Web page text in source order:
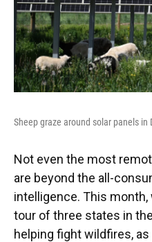
Sheep graze around solar panels in
Not even the most
are beyond the all-
intelligence. This
tour of three states in
helping fight wildfires,